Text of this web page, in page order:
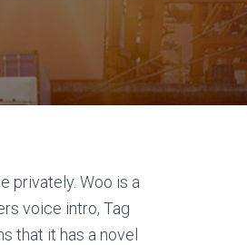
privately. Woo is a
voice intro, Tag
that it has a novel